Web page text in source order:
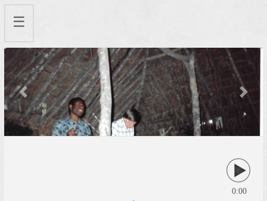
☰
Previous Next
0:00